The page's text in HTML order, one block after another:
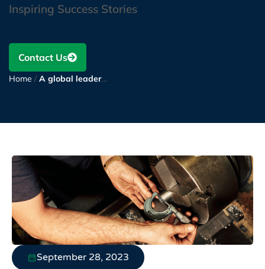
Inspiring Success Stories
Contact Us
Home / A global leader in machine tools and automotive systems utilizes ComplianceXL to collect compliance documentation from suppliers
September 28, 2023